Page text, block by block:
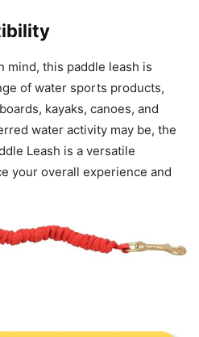
mind, this paddle leash is
of water sports products,
kayaks, canoes, and
water activity may be, the
Leash is a versatile
your overall experience and